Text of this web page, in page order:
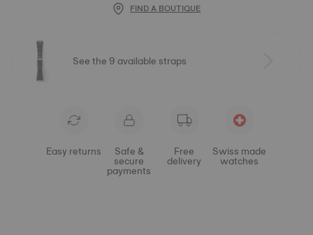
FIND A BOUTIQUE
See the 9 available straps
Easy returns Safe &
secure
payments
Free
delivery
Swiss made
watches